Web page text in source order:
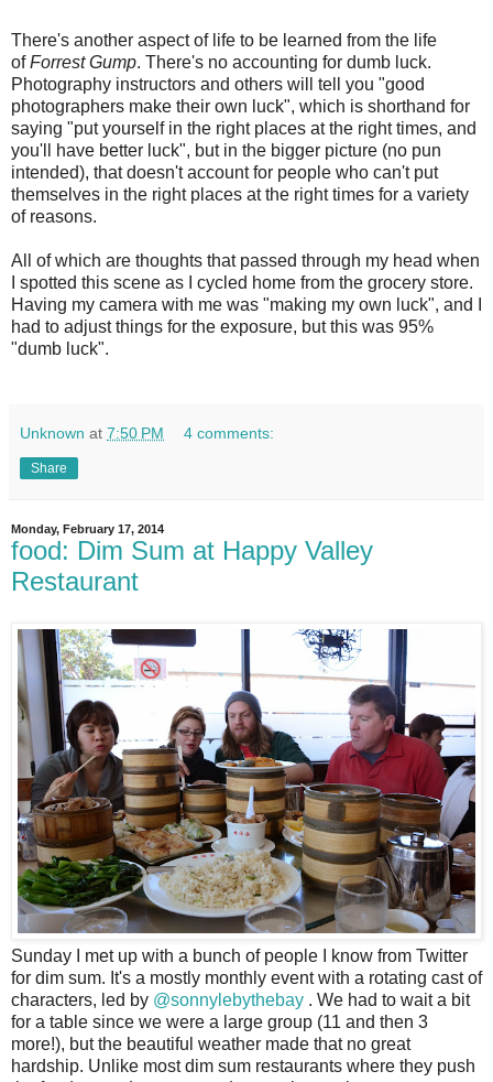
There's another aspect of life to be learned from the life
ofForrest Gump. There's no accounting for dumb luck.
Photography instructors and others will tell you "good
photographers make their own luck", which is shorthand for
saying "put yourself in the right places at the right times, and
you'll have better luck", but in the bigger picture (no pun
intended), that doesn't account for people who can't put
themselves in the right places at the right times for a variety
of reasons.
All of which are thoughts that passed through my head when
I spotted this scene as I cycled home from the grocery store.
Having my camera with me was "making my own luck", and I
had to adjust things for the exposure, but this was 95%
"dumb luck".
Unknown at 7:50 PM 4 comments:
Share
Monday, February 17, 2014
food: Dim Sum at Happy Valley
Restaurant
Sunday I met up with a bunch of people I know from Twitter
for dim sum. It's a mostly monthly event with a rotating cast of
characters, led by @sonnylebythebay . We had to wait a bit
for a table since we were a large group (11 and then 3
more!), but the beautiful weather made that no great
hardship. Unlike most dim sum restaurants where they push